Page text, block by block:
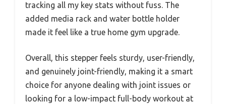
tracking all my key stats without fuss. The
added media rack and water bottle holder
made it feel like a true home gym upgrade.
Overall, this stepper feels sturdy, user-friendly,
and genuinely joint-friendly, making it a smart
choice for anyone dealing with joint issues or
looking for a low-impact full-body workout at